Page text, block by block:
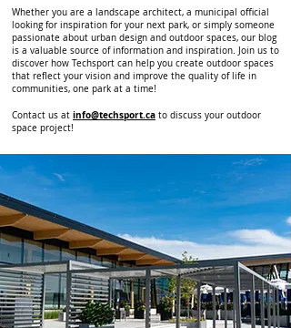
Whether you are a landscape architect, a municipal official
looking for inspiration for your next park, or simply someone
passionate about urban design and outdoor spaces, our blog
is a valuable source of information and inspiration. Join us to
discover how Techsport can help you create outdoor spaces
that reflect your vision and improve the quality of life in
communities, one park at a time!
Contact us at info@techsport.ca to discuss your outdoor
space project!